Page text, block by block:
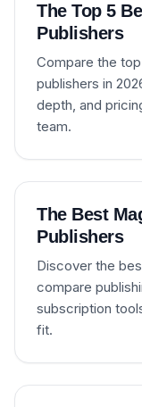
The Top 5
Publishers
Compare the
publishers in
depth, and
team.
The Best
Publishers
Discover the
compare
subscription
fit.